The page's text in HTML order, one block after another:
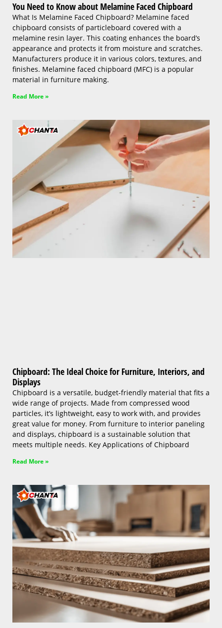
You Need to Know about Melamine Faced Chipboard
What Is Melamine Faced Chipboard? Melamine faced
chipboard consists of particleboard covered with a
melamine resin layer. This coating enhances the board’s
appearance and protects it from moisture and scratches.
Manufacturers produce it in various colors, textures, and
finishes. Melamine faced chipboard (MFC) is a popular
material in furniture making.
Read More »
Chipboard: The Ideal Choice for Furniture, Interiors, and
Displays
Chipboard is a versatile, budget-friendly material that fits a
wide range of projects. Made from compressed wood
particles, it’s lightweight, easy to work with, and provides
great value for money. From furniture to interior paneling
and displays, chipboard is a sustainable solution that
meets multiple needs. Key Applications of Chipboard
Read More »